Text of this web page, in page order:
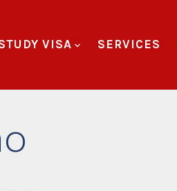
VISA SERVICES